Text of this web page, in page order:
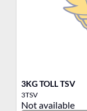
3KG TOLL TSV
3TSV
Not available